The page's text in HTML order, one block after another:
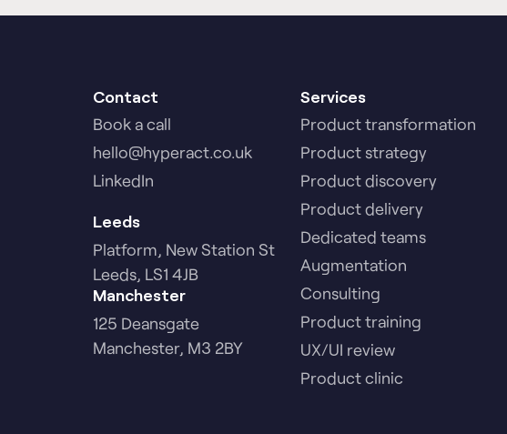
Contact
Book a call
hello@hyperact.co.uk
LinkedIn
Leeds
Platform, New Station St
Leeds, LS1 4JB
Manchester
125 Deansgate
Manchester, M3 2BY
Services
Product transformation
Product strategy
Product discovery
Product delivery
Dedicated teams
Augmentation
Consulting
Product training
UX/UI review
Product clinic